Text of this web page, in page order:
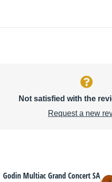
Not satisfied with the
Request a new
Godin Multiac Grand Concert SA